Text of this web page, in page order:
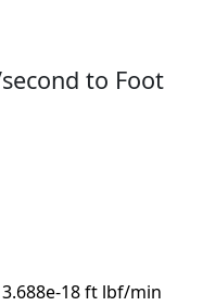
to Foot
18 ft lbf/min